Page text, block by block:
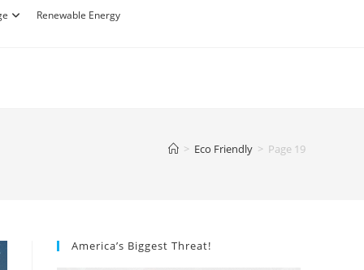
Renewable Energy
> Eco Friendly > Page 19
America’s Biggest Threat!